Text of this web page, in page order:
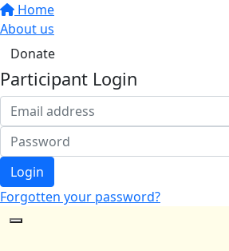
Home
About us
Donate
Participant Login
Login
Forgotten your password?